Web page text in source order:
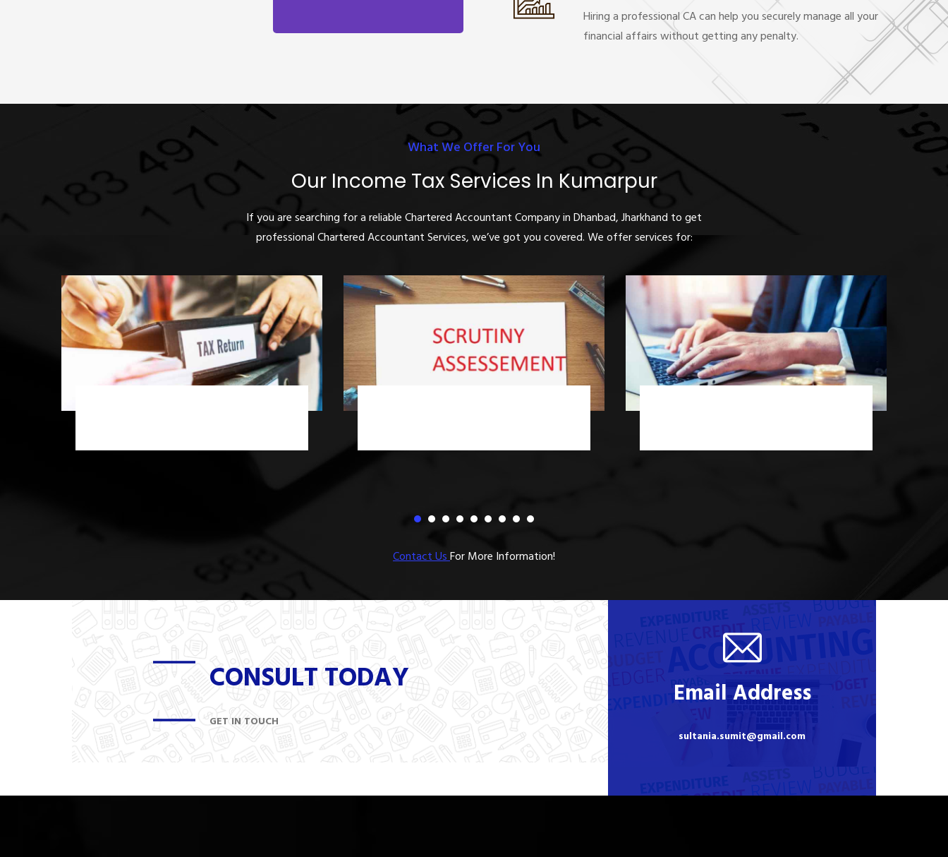
Hiring a professional CA can help you securely manage all your
financial affairs without getting any penalty.
What We Offer For You
Our Income Tax Services In Kumarpur
If you are searching for a reliable Chartered Accountant Company in Dhanbad, Jharkhand to get
professional Chartered Accountant Services, we’ve got you covered. We offer services for:
Contact UsFor More Information!
CONSULT TODAY
GET IN TOUCH
Email Address
sultania.sumit@gmail.com